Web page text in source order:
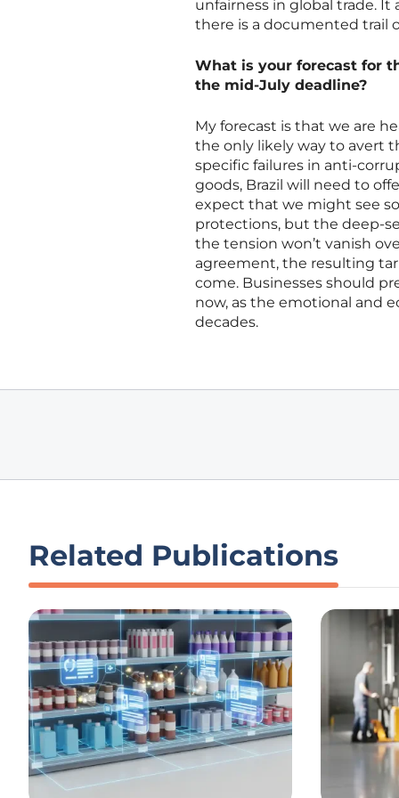
unfairness in global trade.
there is a documented trail
What is your forecast for
the mid-July deadline?
My forecast is that we are
the only likely way to avert
specific failures in anti-
goods, Brazil will need to
expect that we might see
protections, but the deep-
the tension won’t vanish
agreement, the resulting
come. Businesses should
now, as the emotional and
decades.
Related Publications